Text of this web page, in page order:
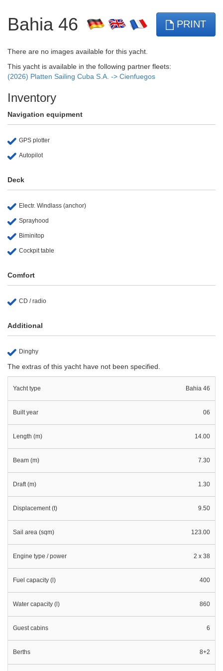
Bahia 46 PRINT
There are no images available for this yacht.
This yacht is available in the following partner fleets:
(2026) Platten Sailing Cuba S.A. -> Cienfuegos
Inventory
Navigation equipment
GPS plotter
Autopilot
Deck
Electr. Windlass (anchor)
Sprayhood
Biminitop
Cockpit table
Comfort
CD / radio
Additional
Dinghy
The extras of this yacht have not been specified.
Yacht type Bahia 46
Built year 06
Length (m) 14.00
Beam (m) 7.30
Draft (m) 1.30
Displacement (t) 9.50
Sail area (sqm) 123.00
Engine type / power 2 x 38
Fuel capacity (l) 400
Water capacity (l) 860
Guest cabins 6
Berths 8+2